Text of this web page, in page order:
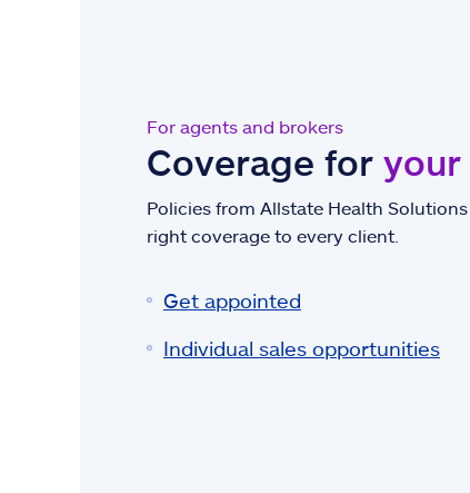
For agents and brokers
Coverage for your
Policies from Allstate Health
right coverage to every client.
Get appointed
Individual sales opportunities